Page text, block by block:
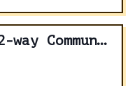
With Solidity and Axelar